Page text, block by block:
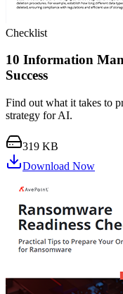
Checklist
10 Information
Success
Find out what it takes to
strategy for AI.
319 KB
Download Now